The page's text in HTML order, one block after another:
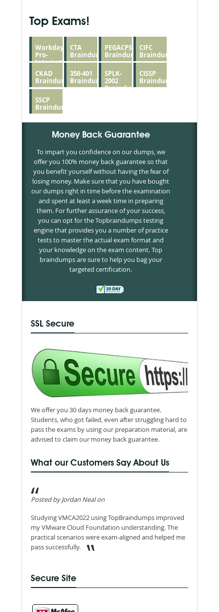
Top Exams!
Workday-
Pro-
Integrations
Braindumps
CTA
Braindumps
PEGACPSSA23V1
Braindumps
CIFC
Braindumps
CKAD
Braindumps
350-401
Braindumps
SPLK-
2002
Braindumps
CISSP
Braindumps
SSCP
Braindumps
Money Back Guarantee
To impart you confidence on our dumps, we
offer you 100% money back guarantee so that
you benefit yourself without having the fear of
losing money. Make sure that you have bought
our dumps right in time before the examination
and spent at least a week time in preparing
them. For further assurance of your success,
you can opt for the Topbraindumps testing
engine that provides you a number of practice
tests to master the actual exam format and
your knowledge on the exam content. Top
braindumps are sure to help you bag your
targeted certification.
SSL Secure
We offer you 30 days money back guarantee.
Students, who got failed, even after struggling hard to
pass the exams by using our preparation material, are
advised to claim our money back guarantee.
What our Customers Say About Us
Posted by Jordan Neal on
Studying VMCA2022 using TopBraindumps improved
my VMware Cloud Foundation understanding. The
practical scenarios were exam-aligned and helped me
pass successfully.
Secure Site